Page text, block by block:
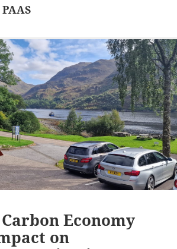
Economy
on